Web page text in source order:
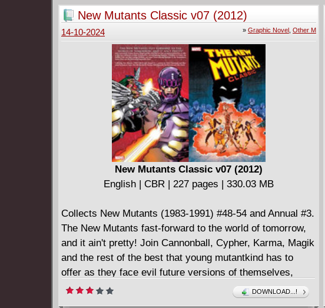
truth of her disappearance, the body count rises and
Stephen finds himself ensnared in a trap that had been
set for him long ago.
New Mutants Classic v07 (2012)
» Graphic Novel, Other M
14-10-2024
New Mutants Classic v07 (2012)
English | CBR | 227 pages | 330.03 MB
Collects New Mutants (1983-1991) #48-54 and Annual #3.
The New Mutants fast-forward to the world of tomorrow,
and it ain't pretty! Join Cannonball, Cypher, Karma, Magik
and the rest of the best that young mutantkind has to
offer as they face evil future versions of themselves,
mutant-hunting Sentinels, a rebellion in Limbo, the Hellfire
Club and their teenage Hellions, and more! Guest-starring
DOWNLOAD...!